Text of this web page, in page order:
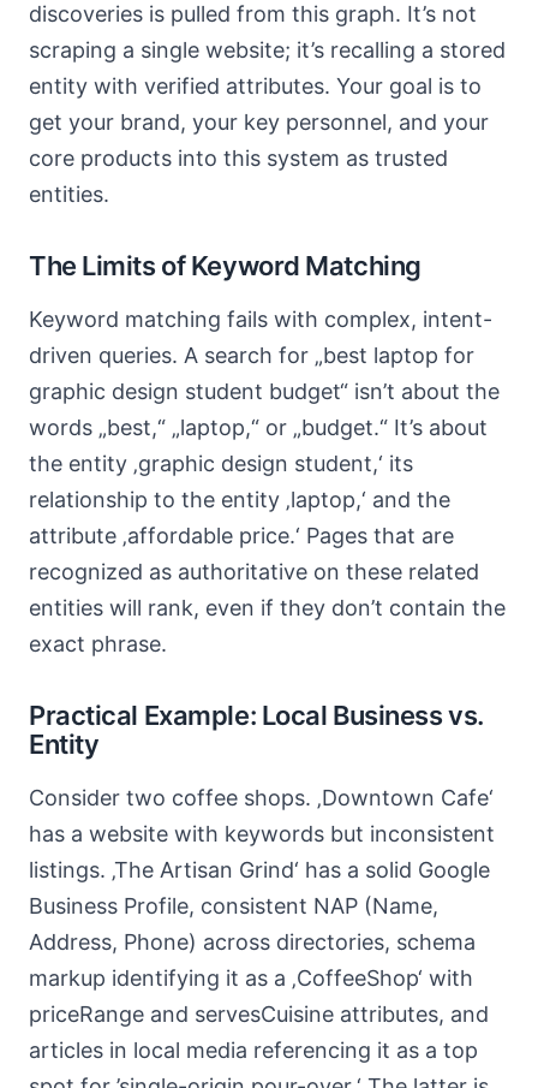
discoveries is pulled from this graph. It’s not
scraping a single website; it’s recalling a stored
entity with verified attributes. Your goal is to
get your brand, your key personnel, and your
core products into this system as trusted
entities.
The Limits of Keyword Matching
Keyword matching fails with complex, intent-
driven queries. A search for „best laptop for
graphic design student budget“ isn’t about the
words „best,“ „laptop,“ or „budget.“ It’s about
the entity ‚graphic design student,‘ its
relationship to the entity ‚laptop,‘ and the
attribute ‚affordable price.‘ Pages that are
recognized as authoritative on these related
entities will rank, even if they don’t contain the
exact phrase.
Practical Example: Local Business vs.
Entity
Consider two coffee shops. ‚Downtown Cafe‘
has a website with keywords but inconsistent
listings. ‚The Artisan Grind‘ has a solid Google
Business Profile, consistent NAP (Name,
Address, Phone) across directories, schema
markup identifying it as a ‚CoffeeShop‘ with
priceRange and servesCuisine attributes, and
articles in local media referencing it as a top